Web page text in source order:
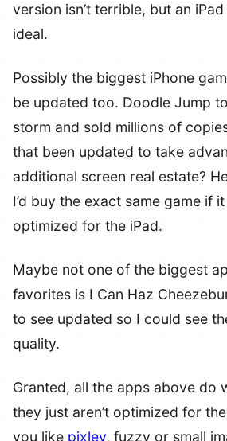
version isn’t terrible, but an
ideal.
Possibly the biggest iPhone
be updated too. Doodle Jump
storm and sold millions of
that been updated to take
additional screen real estate?
I’d buy the exact same game if
optimized for the iPad.
Maybe not one of the biggest
favorites is I Can Haz
to see updated so I could see
quality.
Granted, all the apps above do
they just aren’t optimized for
you like pixley, fuzzy or small